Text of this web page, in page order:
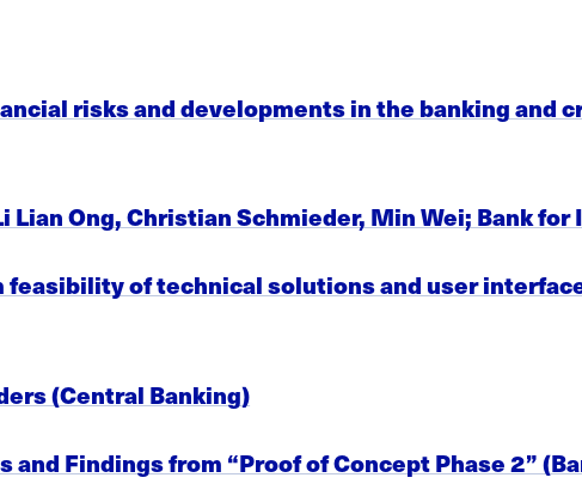
risks and developments in the banking and
Ong, Christian Schmieder, Min Wei; Bank
of technical solutions and user
(Central Banking)
Findings from “Proof of Concept Phase 2”